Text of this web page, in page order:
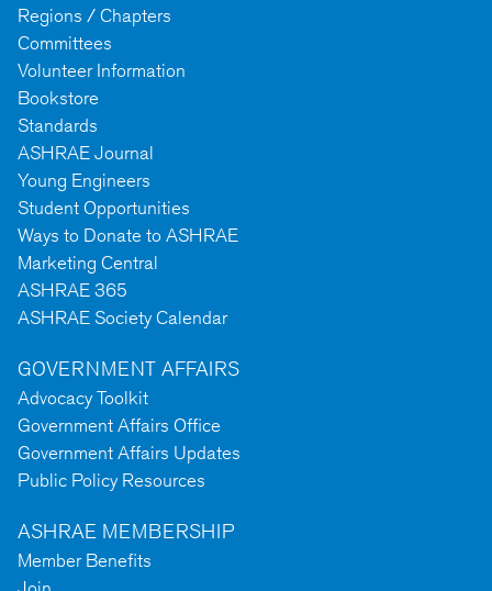
Regions / Chapters
Committees
Volunteer Information
Bookstore
Standards
ASHRAE Journal
Young Engineers
Student Opportunities
Ways to Donate to ASHRAE
Marketing Central
ASHRAE 365
ASHRAE Society Calendar
GOVERNMENT AFFAIRS
Advocacy Toolkit
Government Affairs Office
Government Affairs Updates
Public Policy Resources
ASHRAE MEMBERSHIP
Member Benefits